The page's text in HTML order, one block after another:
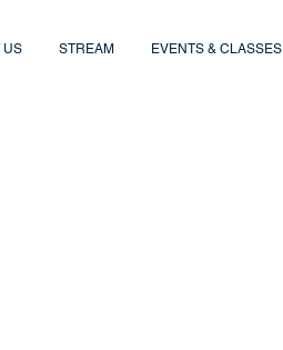
US STREAM EVENTS & CLASSES